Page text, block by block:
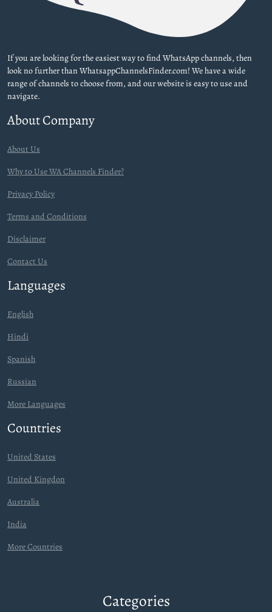
If you are looking for the easiest way to find WhatsApp channels, then
look no further than WhatsappChannelsFinder.com! We have a wide
range of channels to choose from, and our website is easy to use and
navigate.
About Company
About Us
Why to Use WA Channels Finder?
Privacy Policy
Terms and Conditions
Disclaimer
Contact Us
Languages
English
Hindi
Spanish
Russian
More Languages
Countries
United States
United Kingdon
Australia
India
More Countries
Categories